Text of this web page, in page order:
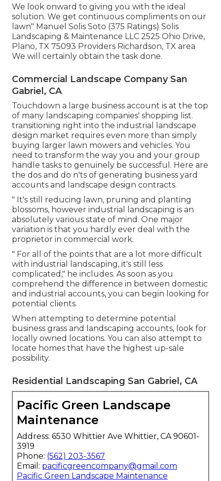
We look onward to giving you with the ideal
solution. We get continuous compliments on our
lawn" Manuel Solis Soto (375 Ratings) Solis
Landscaping & Maintenance LLC 2525 Ohio Drive,
Plano, TX 75093 Providers Richardson, TX area
We will certainly obtain the task done.
Commercial Landscape Company San
Gabriel, CA
Touchdown a large business account is at the top
of many landscaping companies' shopping list.
transitioning right into the industrial landscape
design market requires even more than simply
buying larger lawn mowers and vehicles. You
need to transform the way you and your group
handle tasks to genuinely be successful. Here are
the dos and do n'ts of generating business yard
accounts and landscape design contracts.
" It's still reducing lawn, pruning and planting
blossoms, however industrial landscaping is an
absolutely various state of mind. One major
variation is that you hardly ever deal with the
proprietor in commercial work.
" For all of the points that are a lot more difficult
with industrial landscaping, it's still less
complicated," he includes. As soon as you
comprehend the difference in between domestic
and industrial accounts, you can begin looking for
potential clients.
When attempting to determine potential
business grass and landscaping accounts, look for
locally owned locations. You can also attempt to
locate homes that have the highest up-sale
possibility.
Residential Landscaping San Gabriel, CA
Pacific Green Landscape
Maintenance
Address: 6530 Whittier Ave Whittier, CA 90601-
3919
Phone: (562) 203-3567
Email: pacificgreencompany@gmail.com
Pacific Green Landscape Maintenance